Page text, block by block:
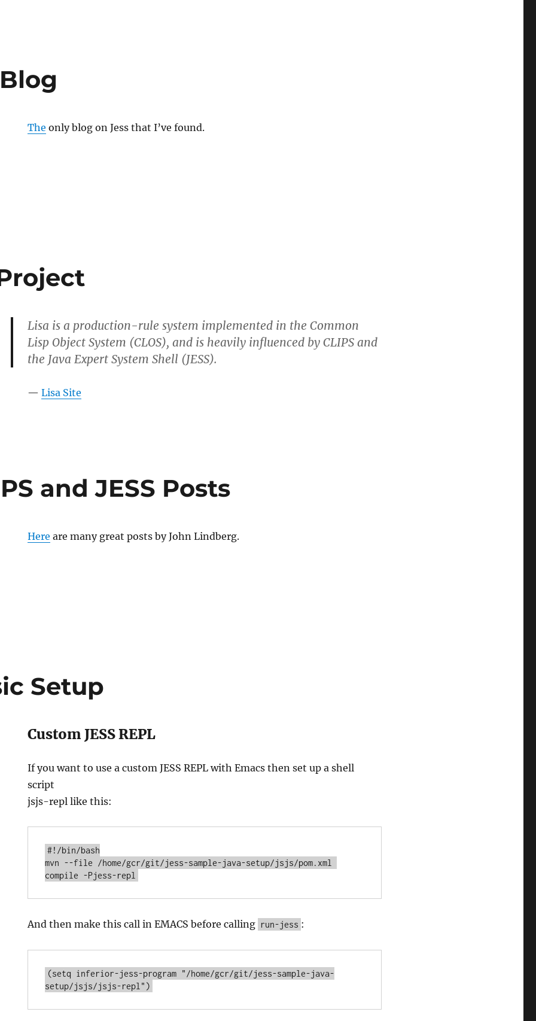
The only blog on Jess that I’ve found.
Lisa is a production-rule system implemented in the Common
Lisp Object System (CLOS), and is heavily influenced by CLIPS and
the Java Expert System Shell (JESS).
—Lisa Site
and JESS Posts
Here are many great posts by John Lindberg.
Setup
Custom JESS REPL
If you want to use a custom JESS REPL with Emacs then set up a shell
script
jsjs-repl like this:
#!/bin/bash
mvn --file /home/gcr/git/jess-sample-java-setup/jsjs/pom.xml
And then make this call in EMACS before calling run-jess :
(setq inferior-jess-program "/home/gcr/git/jess-sample-java-